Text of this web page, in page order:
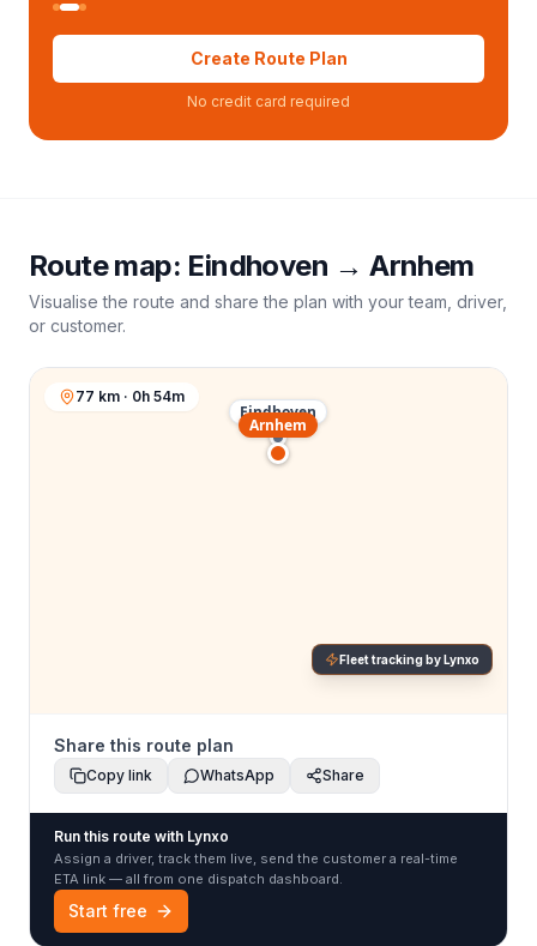
Create Route Plan
No credit card required
Route map: Eindhoven →Arnhem
Visualise the route and share the plan with your team, driver,
or customer.
Eindhoven
Arnhem
77 km · 0h 54m
Fleet tracking by Lynxo
Share this route plan
Copy link WhatsApp Share
Run this route with Lynxo
Assign a driver, track them live, send the customer a real-time
ETA link — all from one dispatch dashboard.
Start free